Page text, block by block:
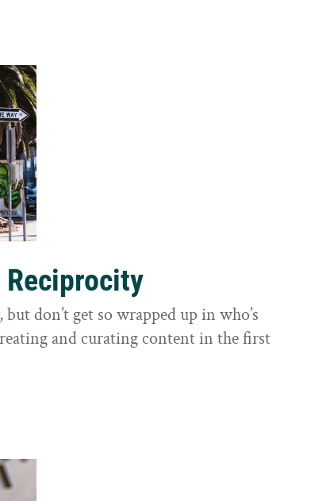
don’t get so wrapped up in who’s
and curating content in the first